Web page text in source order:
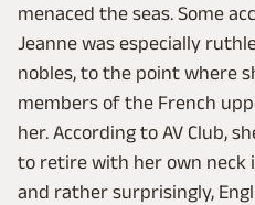
menaced the seas. Some
Jeanne was especially
nobles, to the point where
members of the French
her. According to AV Club,
to retire with her own neck
and rather surprisingly,